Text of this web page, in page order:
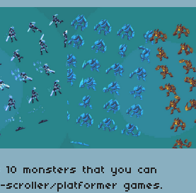
10 monsters that you can
platformer games.